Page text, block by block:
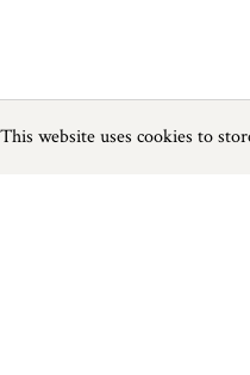
Page1of3
This website uses cookies to